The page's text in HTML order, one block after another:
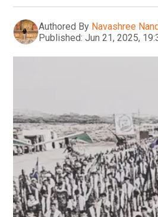
Authored By Navashree
Published: Jun 21, 2025,